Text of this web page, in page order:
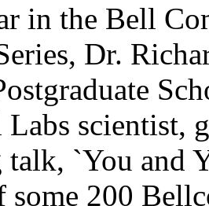
in the Bell
Dr.
scientist,
`You and
some 200